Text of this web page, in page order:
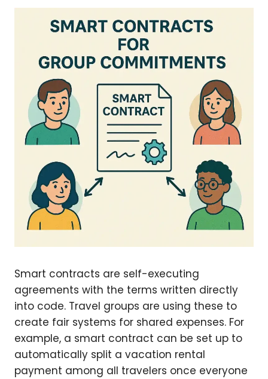
Smart contracts are self-executing
agreements with the terms written directly
into code. Travel groups are using these to
create fair systems for shared expenses. For
example, a smart contract can be set up to
automatically split a vacation rental
payment among all travelers once everyone